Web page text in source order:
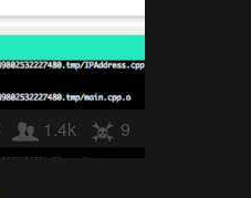
1.4k 9